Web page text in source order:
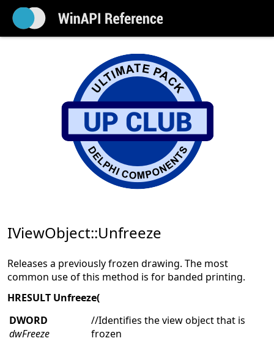
IViewObject::Unfreeze
Releases a previously frozen drawing. The most
common use of this method is for banded printing.
HRESULT Unfreeze(
DWORD
dwFreeze
//Identifies the view object that is
frozen